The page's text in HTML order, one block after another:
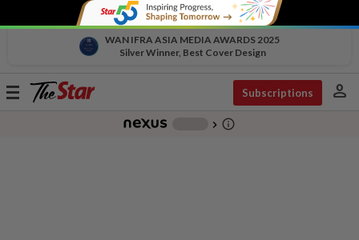
WAN IFRA ASIA MEDIA AWARDS 2025
Silver Winner, Best Cover Design
Toggle
Subscriptions person
chevron_right info_outline